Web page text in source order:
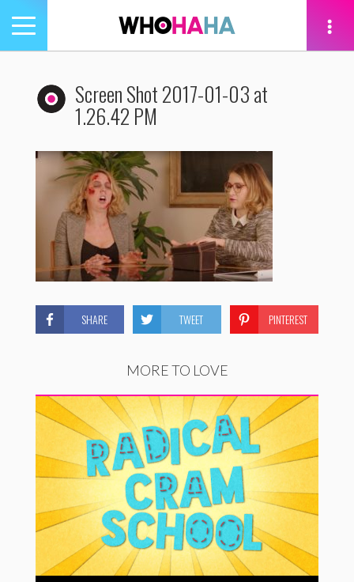
Toggle
navigation
Screen Shot 2017-01-03 at
1.26.42 PM
SHARE TWEET PINTEREST
MORE TO LOVE